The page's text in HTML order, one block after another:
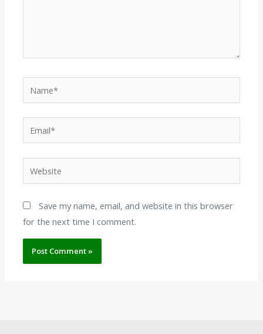
Save my name, email, and website in this browser
for the next time I comment.